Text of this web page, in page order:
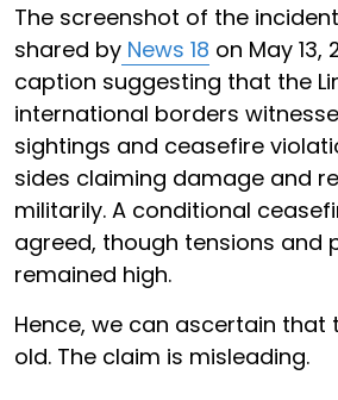
The screenshot of the
shared by News 18 on May 13,
caption suggesting that the
international borders
sightings and ceasefire
sides claiming damage and
militarily. A conditional
agreed, though tensions and
remained high.
Hence, we can ascertain that
old. The claim is misleading.